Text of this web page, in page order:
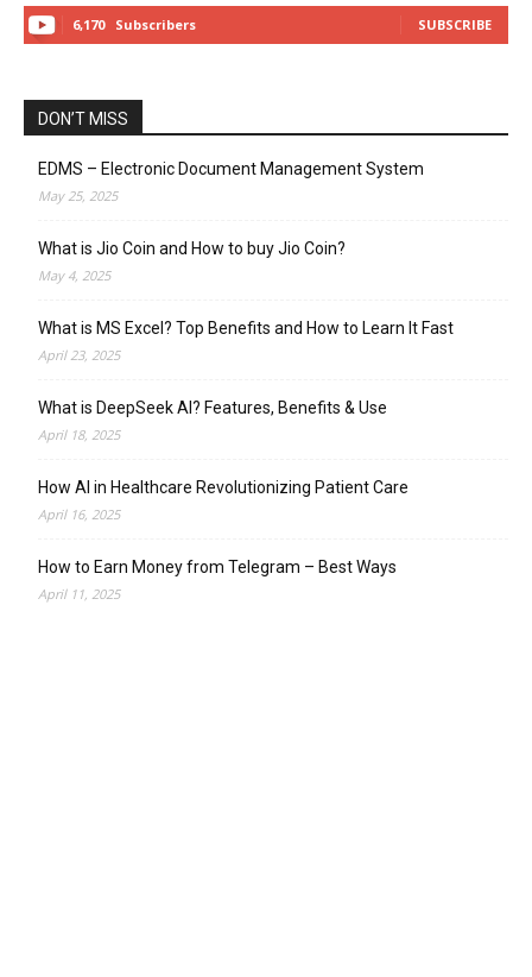
6,170 Subscribers SUBSCRIBE
DON’T MISS
EDMS – Electronic Document Management System
May 25, 2025
What is Jio Coin and How to buy Jio Coin?
May 4, 2025
What is MS Excel? Top Benefits and How to Learn It Fast
April 23, 2025
What is DeepSeek AI? Features, Benefits & Use
April 18, 2025
How AI in Healthcare Revolutionizing Patient Care
April 16, 2025
How to Earn Money from Telegram – Best Ways
April 11, 2025